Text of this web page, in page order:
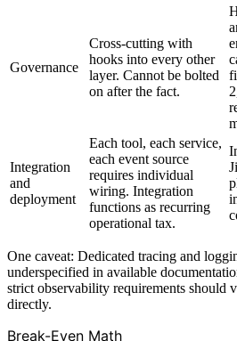
Governance
Cross-cutting with
hooks into every other
layer. Cannot be bolted
on after the fact.
Integration
and
deployment
Each tool, each service,
each event source
requires individual
wiring. Integration
functions as recurring
operational tax.
One caveat: Dedicated tracing and
underspecified in available
strict observability requirements should
directly.
Break-Even Math